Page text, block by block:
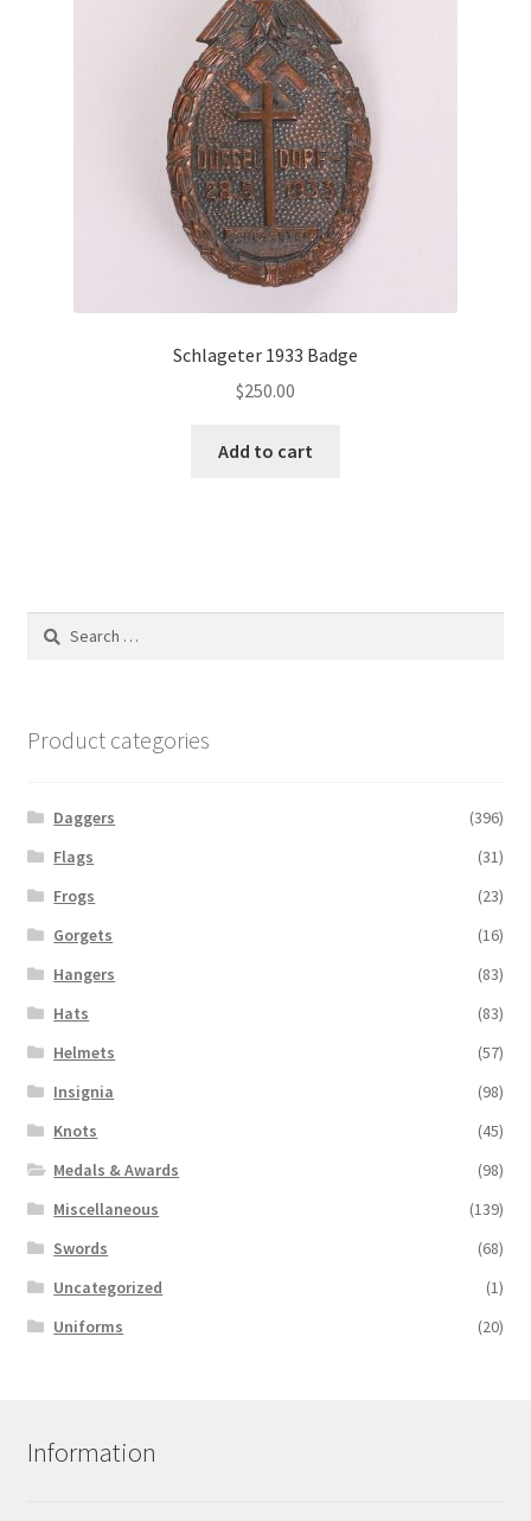
Schlageter 1933 Badge
$250.00
Add to cart
Search
Product categories
Daggers
(396)
Flags
(31)
Frogs
(23)
Gorgets
(16)
Hangers
(83)
Hats
(83)
Helmets
(57)
Insignia
(98)
Knots
(45)
Medals & Awards
(98)
Miscellaneous
(139)
Swords
(68)
Uncategorized
(1)
Uniforms
(20)
Information